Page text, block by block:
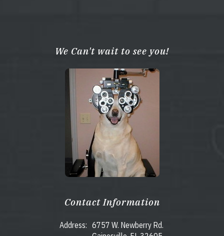
We Can't wait to see you!
Contact Information
Address: 6757 W. Newberry Rd.